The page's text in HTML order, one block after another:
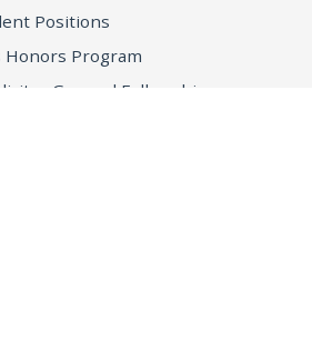
Positions
Program
General Fellowship